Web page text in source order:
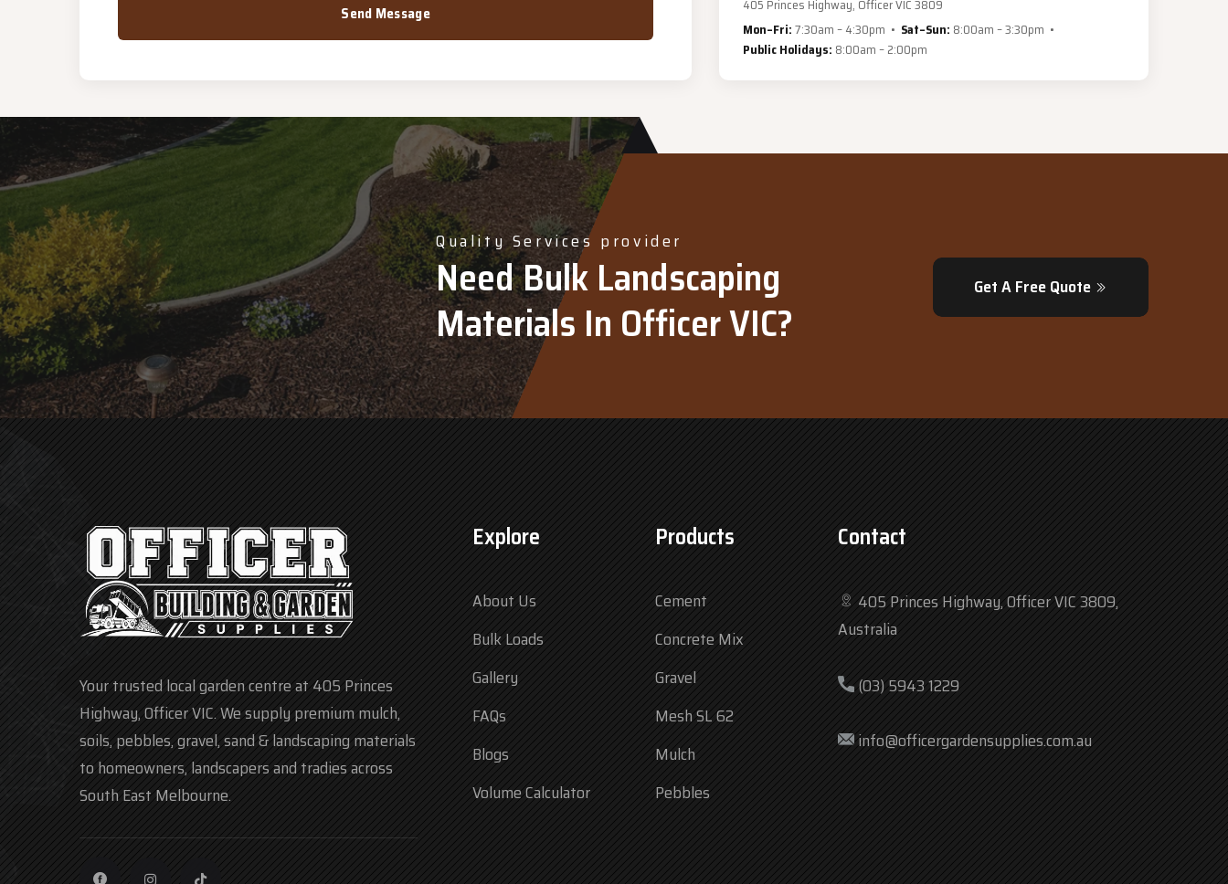
Send Message
405 Princes Highway, Officer VIC 3809
Mon–Fri:7:30am – 4:30pm • Sat–Sun: 8:00am – 3:30pm •
Public Holidays: 8:00am – 2:00pm
Quality Services provider
Need Bulk Landscaping
Materials In Officer VIC?
Get A Free Quote
Your trusted local garden centre at 405 Princes
Highway, Officer VIC. We supply premium mulch,
soils, pebbles, gravel, sand & landscaping materials
to homeowners, landscapers and tradies across
South East Melbourne.
Explore
About Us
Bulk Loads
Gallery
FAQs
Blogs
Volume Calculator
Products
Cement
Concrete Mix
Gravel
Mesh SL 62
Mulch
Pebbles
Contact
405 Princes Highway, Officer VIC 3809,
Australia
(03) 5943 1229
info@officergardensupplies.com.au
8:00 am – 2:00 pm